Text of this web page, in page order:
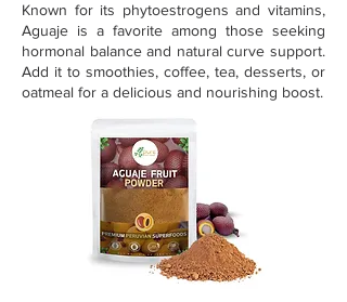
Known for its phytoestrogens and vitamins,
Aguaje is a favorite among those seeking
hormonal balance and natural curve support.
Add it to smoothies, coffee, tea, desserts, or
oatmeal for a delicious and nourishing boost.